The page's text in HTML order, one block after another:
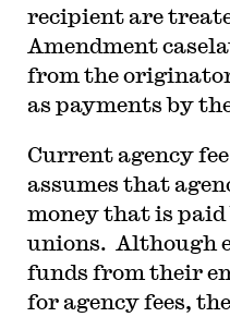
recipient are
Amendment
from the
as payments by
Current agency
assumes that
money that is paid
unions. Although
funds from their
for agency fees,